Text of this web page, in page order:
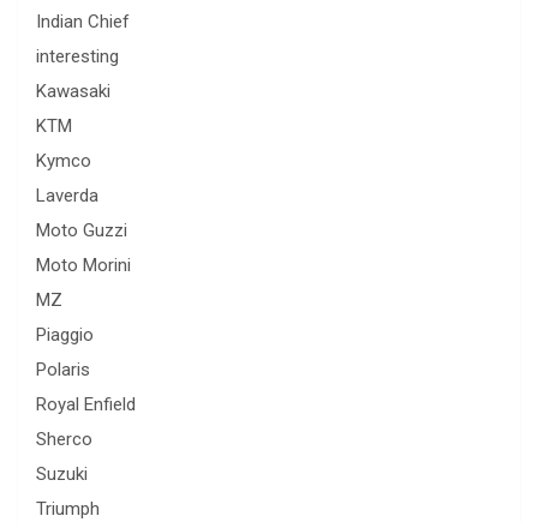
Indian Chief
interesting
Kawasaki
KTM
Kymco
Laverda
Moto Guzzi
Moto Morini
MZ
Piaggio
Polaris
Royal Enfield
Sherco
Suzuki
Triumph